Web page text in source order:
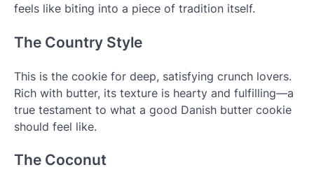
feels like biting into a piece of tradition itself.
The Country Style
This is the cookie for deep, satisfying crunch lovers.
Rich with butter, its texture is hearty and fulfilling—a
true testament to what a good Danish butter cookie
should feel like.
The Coconut